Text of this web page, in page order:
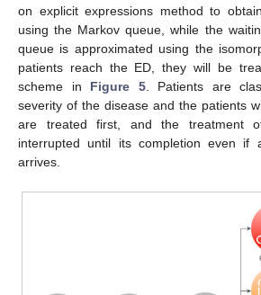
on explicit expressions method to
using the Markov queue, while the
queue is approximated using the
patients reach the ED, they will be
scheme in Figure 5. Patients are
severity of the disease and the patients
are treated first, and the treatment
interrupted until its completion even if
arrives.